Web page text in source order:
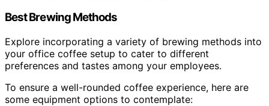
Best Brewing Methods
Explore incorporating a variety of brewing methods into
your office coffee setup to cater to different
preferences and tastes among your employees.
To ensure a well-rounded coffee experience, here are
some equipment options to contemplate: